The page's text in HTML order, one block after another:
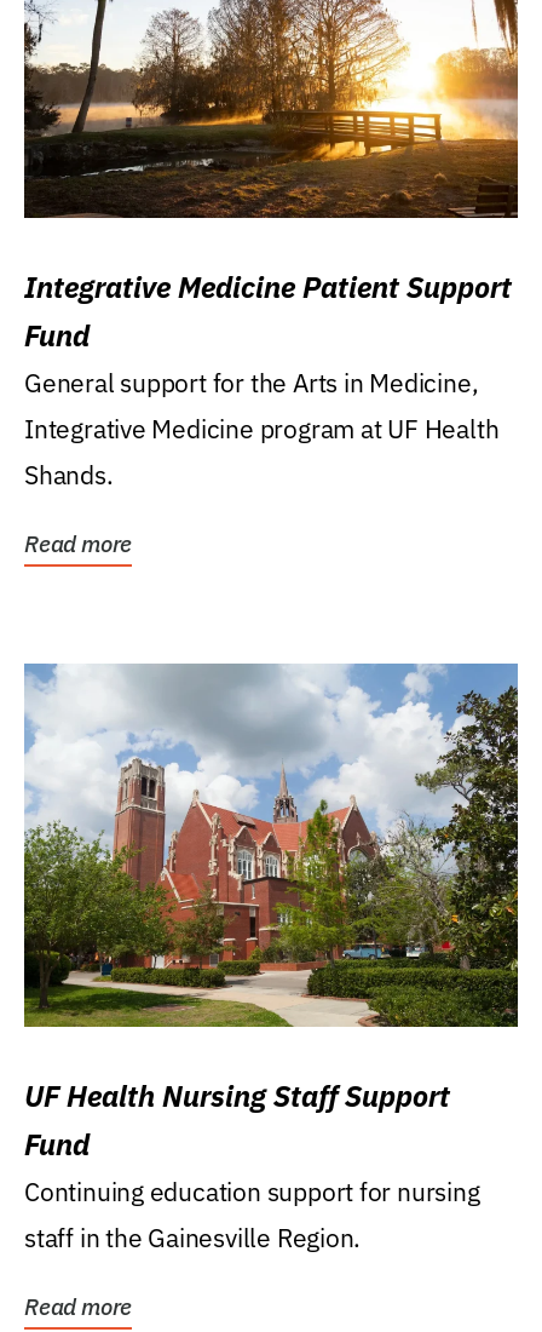
Integrative Medicine Patient Support
Fund
General support for the Arts in Medicine,
Integrative Medicine program at UF Health
Shands.
Read more
UF Health Nursing Staff Support
Fund
Continuing education support for nursing
staff in the Gainesville Region.
Read more